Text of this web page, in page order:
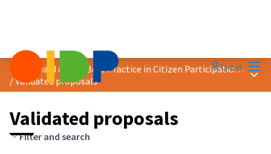
Log in
2020 Award &quot;Best Practice in Citizen Participation&quot;
/Validated proposals
Main
Validated proposals
Filter and search